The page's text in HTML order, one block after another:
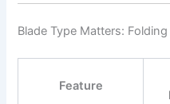
Blade Type Matters:
Feature